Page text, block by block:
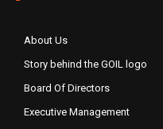
About Us
Story behind the GOIL logo
Board Of Directors
Executive Management